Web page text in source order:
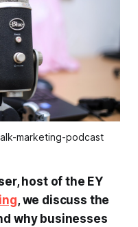
marketing-podcast
host of the EY
, we discuss the
why businesses